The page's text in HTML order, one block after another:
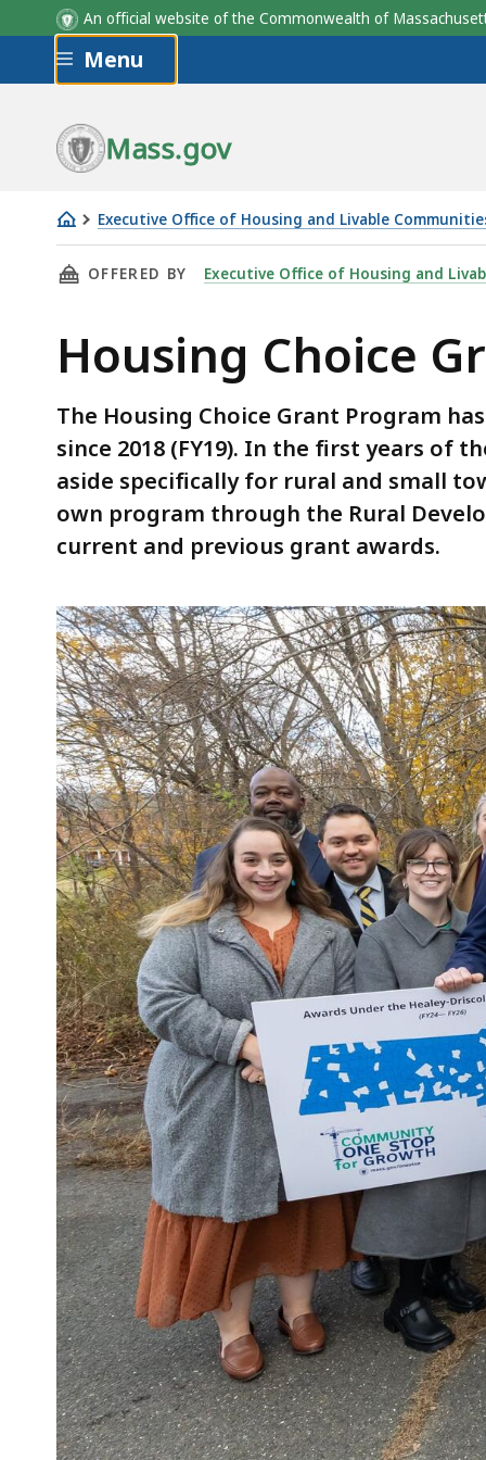
An official website of the Commonwealth of
Skip to main content
Menu
Mass.gov
Executive Office of Housing and Livable
Housing
Choice
Program
Awards
THIS PAGE, HOUSING CHOICE GRANT
OFFERED BY Executive Office of Housing and
Housing Choice
The Housing Choice Grant Program
since 2018 (FY19). In the first years of
aside specifically for rural and small
own program through the Rural
current and previous grant awards.